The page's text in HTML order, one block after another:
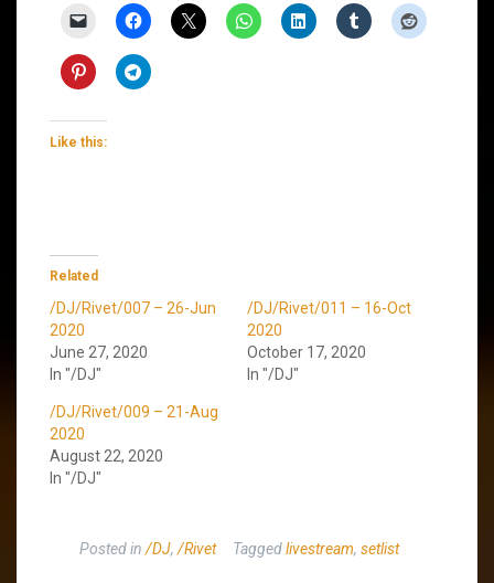
Like this:
Related
/DJ/Rivet/007 – 26-Jun
2020
June 27, 2020
In "/DJ"
/DJ/Rivet/011 – 16-Oct
2020
October 17, 2020
In "/DJ"
/DJ/Rivet/009 – 21-Aug
2020
August 22, 2020
In "/DJ"
Posted in /DJ, /Rivet Taggedlivestream, setlist